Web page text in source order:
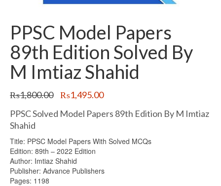
PPSC Model Papers
89th Edition Solved By
M Imtiaz Shahid
₨1,800.00
Original
price
was:
₨1,495.00Current
is:
PPSC Solved Model Papers 89th Edition By M Imtiaz
Shahid
Title: PPSC Model Papers With Solved MCQs
Edition: 89th – 2022 Edition
Author: Imtiaz Shahid
Publisher: Advance Publishers
Pages: 1198